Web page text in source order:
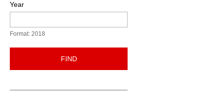
Year
Format: 2018
FIND